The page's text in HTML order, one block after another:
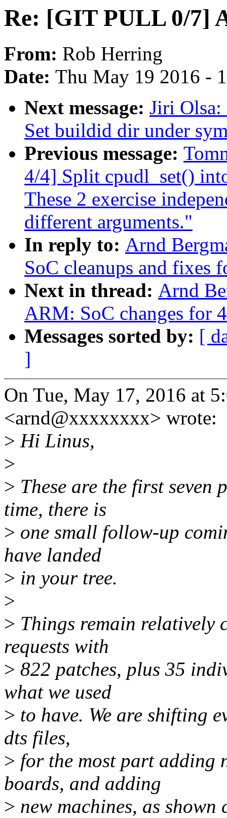
Re: [GIT PULL 0/7]
From: Rob Herring
Date: Thu May 19 2016 -
Next message: Jiri
Set buildid dir under
Previous message:
4/4] Split cpudl_set()
These 2 exercise
different arguments."
In reply to: Arnd
SoC cleanups and fixes
Next in thread: Arnd
ARM: SoC changes for
Messages sorted by: [
]
On Tue, May 17, 2016 at
<arnd@xxxxxxxx> wrote:
> Hi Linus,
>
> These are the first seven
time, there is
> one small follow-up
have landed
> in your tree.
>
> Things remain relatively
requests with
> 822 patches, plus 35
what we used
> to have. We are shifting
dts files,
> for the most part adding
boards, and adding
> new machines, as